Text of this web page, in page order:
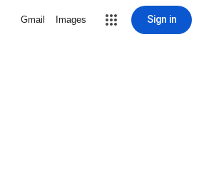
Gmail Images Sign in